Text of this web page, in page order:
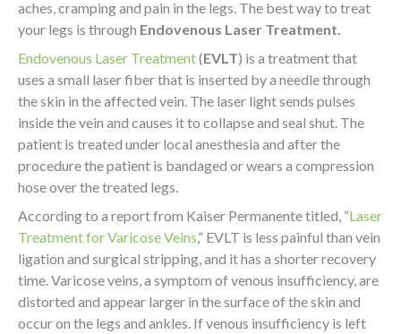
aches, cramping and pain in the legs. The best way to treat
your legs is through Endovenous Laser Treatment.
Endovenous Laser Treatment(EVLT) is a treatment that
uses a small laser fiber that is inserted by a needle through
the skin in the affected vein. The laser light sends pulses
inside the vein and causes it to collapse and seal shut. The
patient is treated under local anesthesia and after the
procedure the patient is bandaged or wears a compression
hose over the treated legs.
According to a report from Kaiser Permanente titled, “Laser
Treatment for Varicose Veins,” EVLT is less painful than vein
ligation and surgical stripping, and it has a shorter recovery
time. Varicose veins, a symptom of venous insufficiency, are
distorted and appear larger in the surface of the skin and
occur on the legs and ankles. If venous insufficiency is left